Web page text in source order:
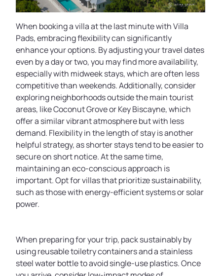
When booking a villa at the last minute with Villa
Pads, embracing flexibility can significantly
enhance your options. By adjusting your travel dates
even by a day or two, you may find more availability,
especially with midweek stays, which are often less
competitive than weekends. Additionally, consider
exploring neighborhoods outside the main tourist
areas, like Coconut Grove or Key Biscayne, which
offer a similar vibrant atmosphere but with less
demand. Flexibility in the length of stay is another
helpful strategy, as shorter stays tend to be easier to
secure on short notice. At the same time,
maintaining an eco-conscious approach is
important. Opt for villas that prioritize sustainability,
such as those with energy-efficient systems or solar
power.
When preparing for your trip, pack sustainably by
using reusable toiletry containers and a stainless
steel water bottle to avoid single-use plastics. Once